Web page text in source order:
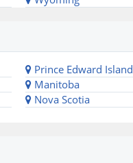
Prince Edward Island
Manitoba
Nova Scotia